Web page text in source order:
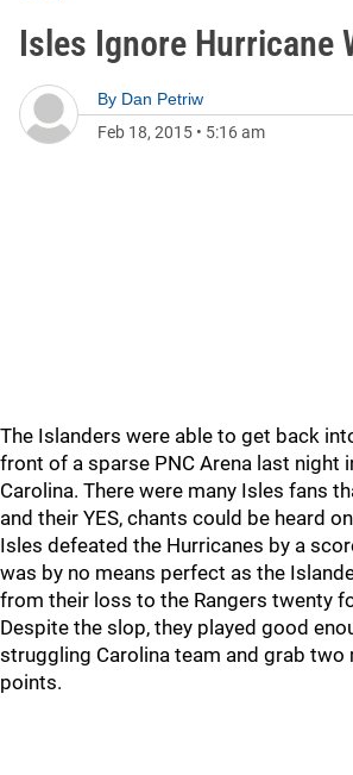
Isles Ignore Hurricane
By Dan Petriw
Feb 18, 2015 • 5:16 am
The Islanders were able to get back
front of a sparse PNC Arena last night
Carolina. There were many Isles fans
and their YES, chants could be heard
Isles defeated the Hurricanes by a
was by no means perfect as the
from their loss to the Rangers twenty
Despite the slop, they played good
struggling Carolina team and grab two
points.